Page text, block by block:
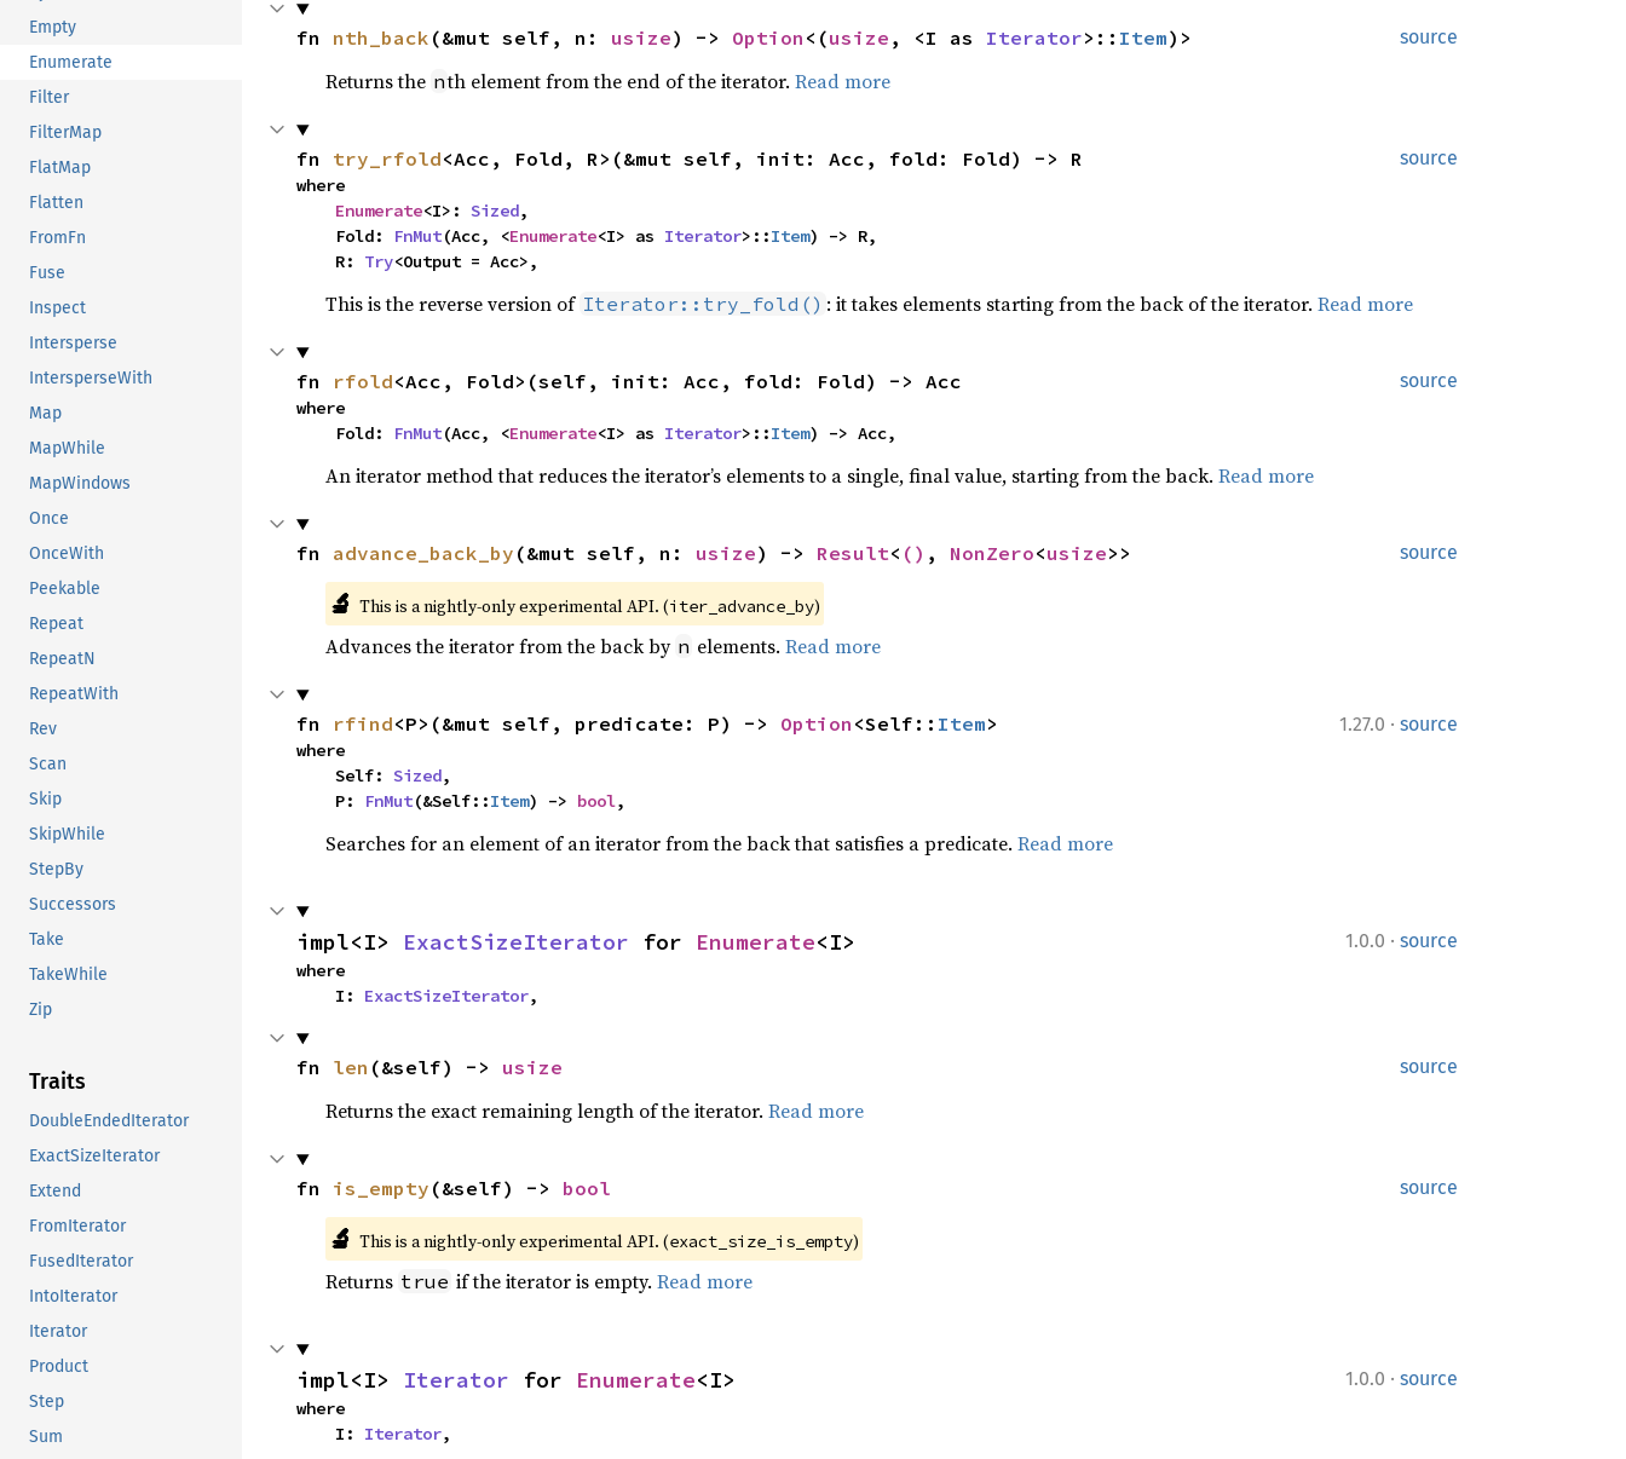
Empty
Enumerate
Filter
FilterMap
FlatMap
Flatten
FromFn
Fuse
Inspect
Intersperse
IntersperseWith
Map
MapWhile
MapWindows
Once
OnceWith
Peekable
Repeat
RepeatN
RepeatWith
Rev
Scan
Skip
SkipWhile
StepBy
Successors
Take
TakeWhile
Zip
Traits
DoubleEndedIterator
ExactSizeIterator
Extend
FromIterator
FusedIterator
IntoIterator
Iterator
Product
Step
Sum
source
fn nth_back (&mut self, n: usize) -> Option <(usize , <I as Iterator>:: Item)>
Returns the nth element from the end of the iterator. Read more
source
fn try_rfold<Acc, Fold, R>(&mut self, init: Acc, fold: Fold) -> R
where
Enumerate<I>: Sized,
    Fold:
FnMut(Acc, <Enumerate<I> as Iterator>::Item) -> R,
    R:
Try<Output = Acc>,
This is the reverse version of Iterator::try_fold() : it takes elements starting from the back of the iterator. Read more
source
fn rfold<Acc, Fold>(self, init: Acc, fold: Fold) -> Acc
where
    Fold:
FnMut(Acc, <Enumerate<I> as Iterator>::Item) -> Acc,
An iterator method that reduces the iterator’s elements to a single, final value, starting from the back. Read more
source
fn advance_back_by (&mut self, n: usize) -> Result< () , NonZero<usize>>
🔬 This is a nightly-only experimental API. (iter_advance_by)
Advances the iterator from the back by n elements. Read more
1.27.0 · source
fn rfind<P>(&mut self, predicate: P) -> Option <Self:: Item>
where
    Self:
Sized,
    P:
FnMut(&Self::Item) -> bool,
Searches for an element of an iterator from the back that satisfies a predicate. Read more
1.0.0 · source
impl<I> ExactSizeIterator for Enumerate<I>
where
    I:
ExactSizeIterator,
source
fn len (&self) -> usize
Returns the exact remaining length of the iterator. Read more
source
fn is_empty (&self) -> bool
🔬 This is a nightly-only experimental API. (exact_size_is_empty)
Returns true if the iterator is empty. Read more
1.0.0 · source
impl<I> Iterator for Enumerate<I>
where
    I:
Iterator,